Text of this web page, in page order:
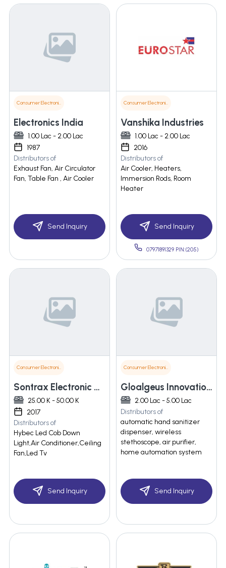
Consumer Electronics
Electronics India
1.00 Lac - 2.00 Lac
1987
Distributors of
Exhaust Fan, Air Circulator
Fan, Table Fan , Air Cooler
Send Inquiry
Consumer Electronics
Vanshika Industries
1.00 Lac - 2.00 Lac
2016
Distributors of
Air Cooler, Heaters,
Immersion Rods, Room
Heater
Send Inquiry
07971891329 PIN:(205)
Consumer Electronics
Sontrax Electronic And Communication
25.00 K - 50.00 K
2017
Distributors of
Hybec Led Cob Down
Light,Air Conditioner,Ceiling
Fan,Led Tv
Send Inquiry
Consumer Electronics
Gloalgeus Innovation Pvt Ltd
2.00 Lac - 5.00 Lac
Distributors of
automatic hand sanitizer
dispenser, wireless
stethoscope, air purifier,
home automation system
Send Inquiry